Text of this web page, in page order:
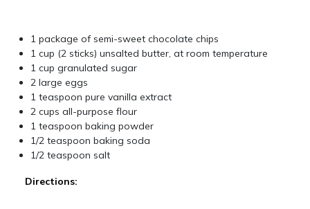
1 package of semi-sweet chocolate chips
1 cup (2 sticks) unsalted butter, at room temperature
1 cup granulated sugar
2 large eggs
1 teaspoon pure vanilla extract
2 cups all-purpose flour
1 teaspoon baking powder
1/2 teaspoon baking soda
1/2 teaspoon salt
Directions: